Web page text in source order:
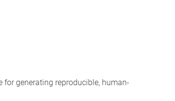
generating reproducible, human-